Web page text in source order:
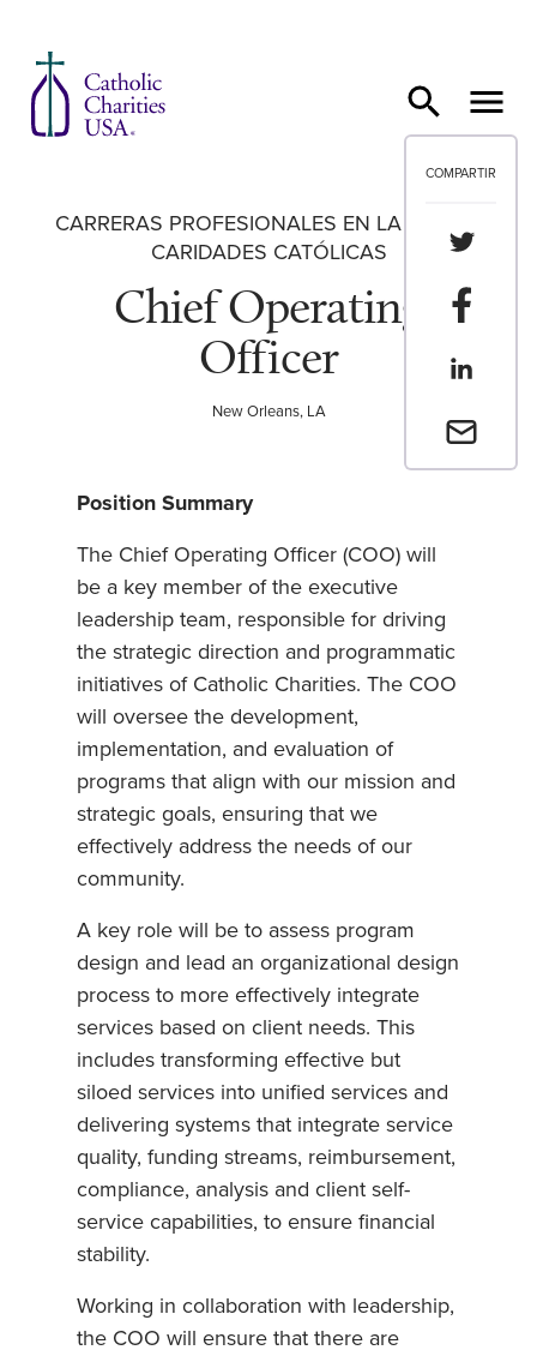
COMPARTIR
Envia un
CARRERAS PROFESIONALES EN LA RED DE
CARIDADES CATÓLICAS
Chief Operating
Officer
New Orleans, LA
Position Summary
The Chief Operating Officer (COO) will
be a key member of the executive
leadership team, responsible for driving
the strategic direction and programmatic
initiatives of Catholic Charities. The COO
will oversee the development,
implementation, and evaluation of
programs that align with our mission and
strategic goals, ensuring that we
effectively address the needs of our
community.
A key role will be to assess program
design and lead an organizational design
process to more effectively integrate
services based on client needs. This
includes transforming effective but
siloed services into unified services and
delivering systems that integrate service
quality, funding streams, reimbursement,
compliance, analysis and client self-
service capabilities, to ensure financial
stability.
Working in collaboration with leadership,
the COO will ensure that there are